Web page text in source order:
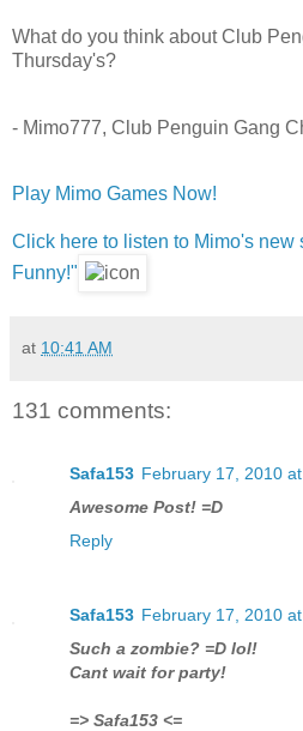
What do you think about Club
Thursday's?
- Mimo777, Club Penguin Gang
Play Mimo Games Now!
Click here to listen to Mimo's new
Funny!"
at 10:41 AM
131 comments:
Safa153 February 17, 2010
Awesome Post! =D
Reply
Safa153 February 17, 2010
Such a zombie? =D lol!
Cant wait for party!
=> Safa153 <=